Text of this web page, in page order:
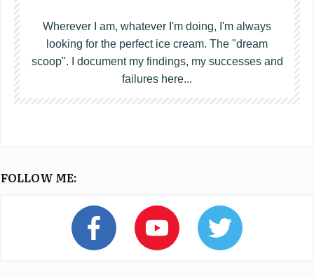
Wherever I am, whatever I'm doing, I'm always
looking for the perfect ice cream. The "dream
scoop". I document my findings, my successes and
failures here...
FOLLOW ME: